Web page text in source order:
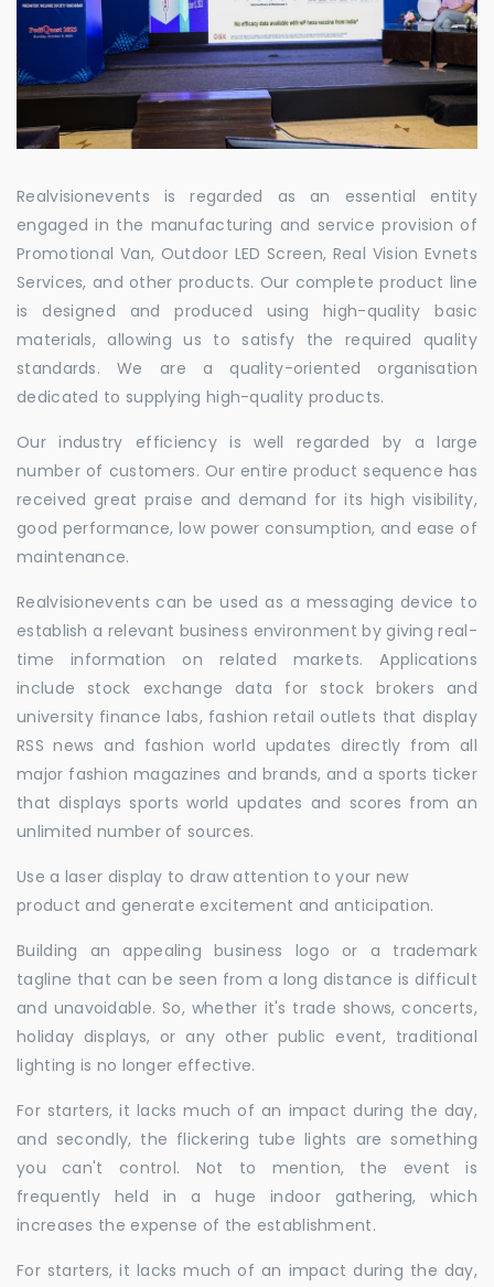
Realvisionevents is regarded as an essential entity
engaged in the manufacturing and service provision of
Promotional Van, Outdoor LED Screen, Real Vision Evnets
Services, and other products. Our complete product line
is designed and produced using high-quality basic
materials, allowing us to satisfy the required quality
standards. We are a quality-oriented organisation
dedicated to supplying high-quality products.
Our industry efficiency is well regarded by a large
number of customers. Our entire product sequence has
received great praise and demand for its high visibility,
good performance, low power consumption, and ease of
maintenance.
Realvisionevents can be used as a messaging device to
establish a relevant business environment by giving real-
time information on related markets. Applications
include stock exchange data for stock brokers and
university finance labs, fashion retail outlets that display
RSS news and fashion world updates directly from all
major fashion magazines and brands, and a sports ticker
that displays sports world updates and scores from an
unlimited number of sources.
Use a laser display to draw attention to your new
product and generate excitement and anticipation.
Building an appealing business logo or a trademark
tagline that can be seen from a long distance is difficult
and unavoidable. So, whether it's trade shows, concerts,
holiday displays, or any other public event, traditional
lighting is no longer effective.
For starters, it lacks much of an impact during the day,
and secondly, the flickering tube lights are something
you can't control. Not to mention, the event is
frequently held in a huge indoor gathering, which
increases the expense of the establishment.
For starters, it lacks much of an impact during the day,